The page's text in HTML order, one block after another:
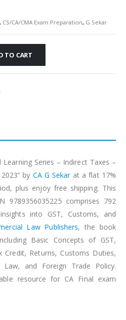
, CS/CA/CMA Exam Preparation, G Sekar
TO CART
Series – Indirect Taxes –
by CA G Sekarat a flat 17%
plus enjoy free shipping. This
9789356035225 comprises 792
into GST, Customs, and
Law Publishers, the book
Basic Concepts of GST,
Credit, Returns, Customs Duties,
Law, and Foreign Trade Policy.
resource for CA Final exam